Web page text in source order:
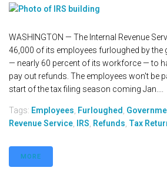
WASHINGTON — The Internal Revenue
46,000 of its employees furloughed by
— nearly 60 percent of its workforce — to
pay out refunds. The employees won't be
start of the tax filing season coming Jan....
Tags: Employees Furloughed
Revenue Service
IRS Refunds Tax
MORE